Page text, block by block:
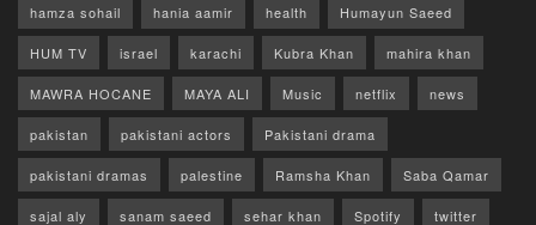
hamza sohail hania aamir health Humayun Saeed
HUM TV israel karachi Kubra Khan mahira khan
MAWRA HOCANE MAYA ALI Music netflix news
pakistan pakistani actors Pakistani drama
pakistani dramas palestine Ramsha Khan Saba Qamar
sajal aly sanam saeed sehar khan Spotify twitter